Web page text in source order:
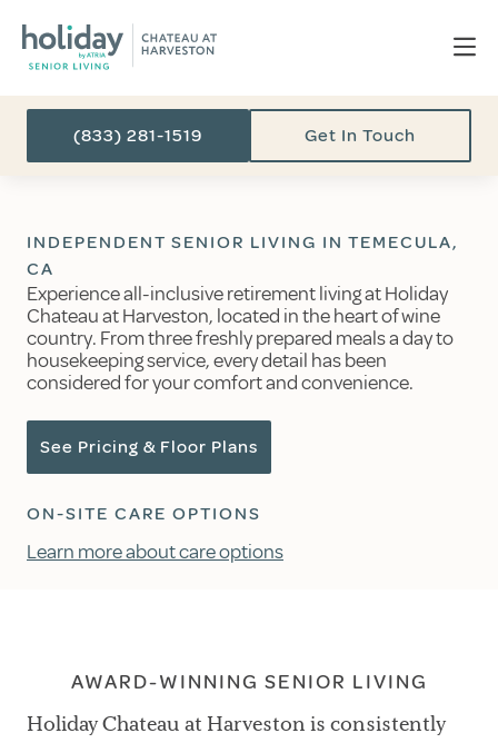
(833) 281-1519 Get In Touch
INDEPENDENT SENIOR LIVING IN TEMECULA,
CA
Experience all-inclusive retirement living at Holiday
Chateau at Harveston, located in the heart of wine
country. From three freshly prepared meals a day to
housekeeping service, every detail has been
considered for your comfort and convenience.
See Pricing & Floor Plans
ON-SITE CARE OPTIONS
Learn more about care options
AWARD-WINNING SENIOR LIVING
Holiday Chateau at Harveston is consistently